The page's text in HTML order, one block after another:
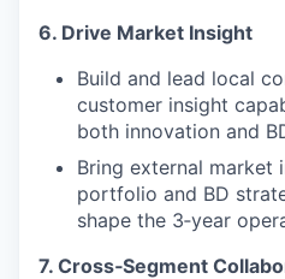
6. Drive Market Insight
Build and lead local
customer insight
both innovation and
Bring external market
portfolio and BD
shape the 3‑year
7. Cross‑Segment